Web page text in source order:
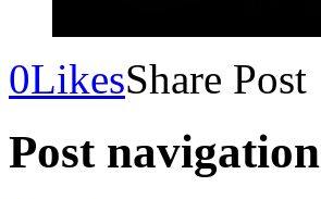
0LikesShare Post
Post navigation